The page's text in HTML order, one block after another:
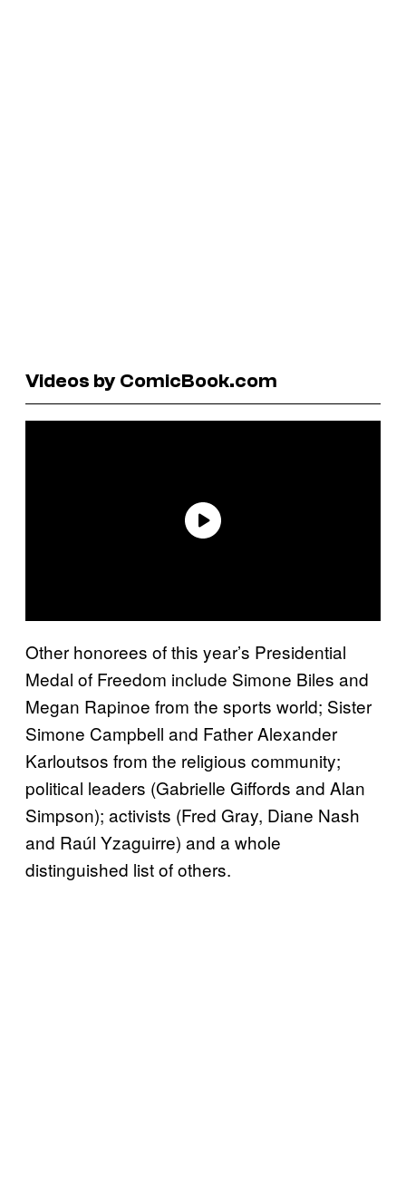
Videos by ComicBook.com
Other honorees of this year’s Presidential
Medal of Freedom include Simone Biles and
Megan Rapinoe from the sports world; Sister
Simone Campbell and Father Alexander
Karloutsos from the religious community;
political leaders (Gabrielle Giffords and Alan
Simpson); activists (Fred Gray, Diane Nash
and Raúl Yzaguirre) and a whole
distinguished list of others.